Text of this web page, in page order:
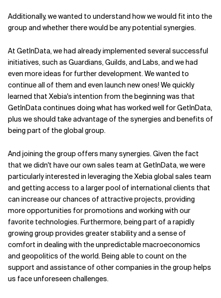
Additionally, we wanted to understand how we would fit into the
group and whether there would be any potential synergies.
At GetInData, we had already implemented several successful
initiatives, such as Guardians, Guilds, and Labs, and we had
even more ideas for further development. We wanted to
continue all of them and even launch new ones! We quickly
learned that Xebia's intention from the beginning was that
GetInData continues doing what has worked well for GetInData,
plus we should take advantage of the synergies and benefits of
being part of the global group.
And joining the group offers many synergies. Given the fact
that we didn't have our own sales team at GetInData, we were
particularly interested in leveraging the Xebia global sales team
and getting access to a larger pool of international clients that
can increase our chances of attractive projects, providing
more opportunities for promotions and working with our
favorite technologies. Furthermore, being part of a rapidly
growing group provides greater stability and a sense of
comfort in dealing with the unpredictable macroeconomics
and geopolitics of the world. Being able to count on the
support and assistance of other companies in the group helps
us face unforeseen challenges.